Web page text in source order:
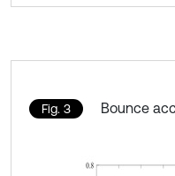
Fig. 3 Bounce